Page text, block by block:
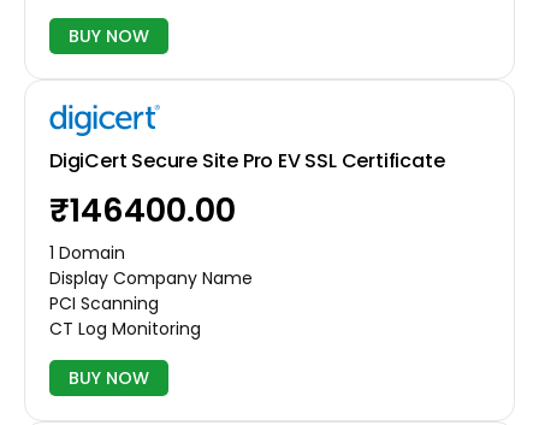
BUY NOW
DigiCert Secure Site Pro EV SSL Certificate
₹146400.00
1 Domain
Display Company Name
PCI Scanning
CT Log Monitoring
BUY NOW